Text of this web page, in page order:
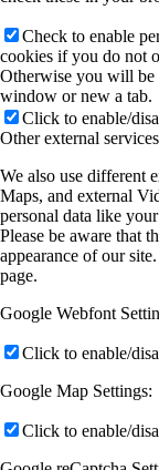
Check to enable
cookies if you do not
Otherwise you will be
window or new a tab.
Click to enable/
Other external services
We also use different
Maps, and external
personal data like
Please be aware that
appearance of our
page.
Google Webfont
Click to enable/
Google Map Settings:
Click to enable/